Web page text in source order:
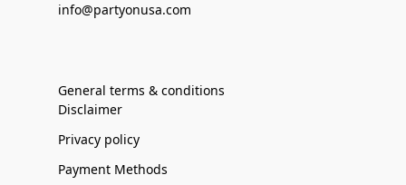
info@partyonusa.com
General terms & conditions
Disclaimer
Privacy policy
Payment Methods